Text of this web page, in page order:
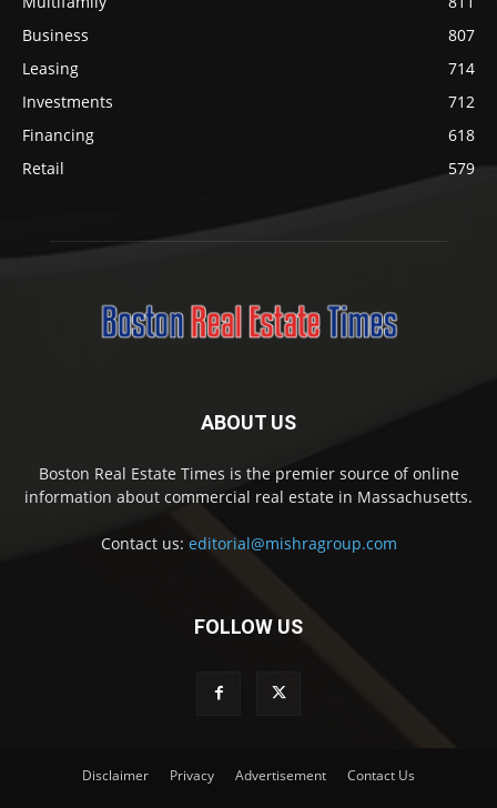
Business
807
Leasing
714
Investments
712
Financing
618
Retail
579
ABOUT US
Boston Real Estate Times is the premier source of online
information about commercial real estate in Massachusetts.
Contact us: editorial@mishragroup.com
FOLLOW US
Disclaimer Privacy Advertisement Contact Us